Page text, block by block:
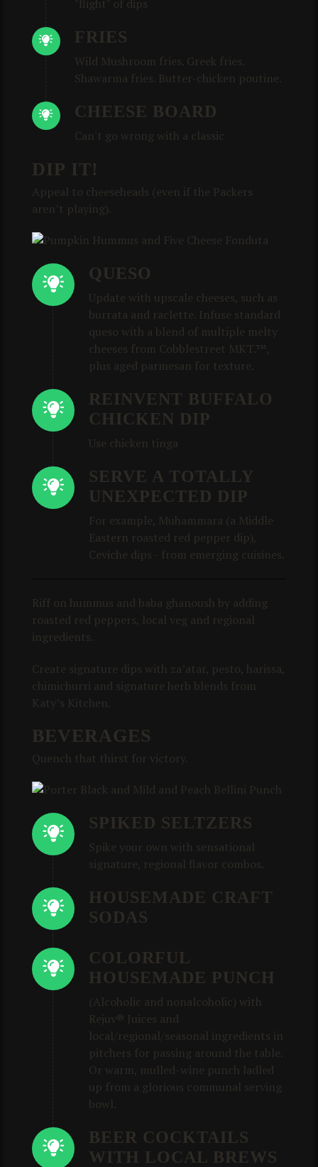
"flight" of dips
FRIES
Wild Mushroom fries. Greek fries.
Shawarma fries. Butter-chicken poutine.
CHEESE BOARD
Can't go wrong with a classic
DIP IT!
Appeal to cheeseheads (even if the Packers
aren’t playing).
QUESO
Update with upscale cheeses, such as
burrata and raclette. Infuse standard
queso with a blend of multiple melty
cheeses from Cobblestreet MKT.™,
plus aged parmesan for texture.
REINVENT BUFFALO
CHICKEN DIP
Use chicken tinga
SERVE A TOTALLY
UNEXPECTED DIP
For example, Muhammara (a Middle
Eastern roasted red pepper dip),
Ceviche dips - from emerging cuisines.
Riff on hummus and baba ghanoush by adding
roasted red peppers, local veg and regional
ingredients.
Create signature dips with za’atar, pesto, harissa,
chimichurri and signature herb blends from
Katy’s Kitchen.
BEVERAGES
Quench that thirst for victory.
SPIKED SELTZERS
Spike your own with sensational
signature, regional flavor combos.
HOUSEMADE CRAFT
SODAS
COLORFUL
HOUSEMADE PUNCH
(Alcoholic and nonalcoholic) with
Rejuv® Juices and
local/regional/seasonal ingredients in
pitchers for passing around the table.
Or warm, mulled-wine punch ladled
up from a glorious communal serving
bowl.
BEER COCKTAILS
WITH LOCAL BREWS